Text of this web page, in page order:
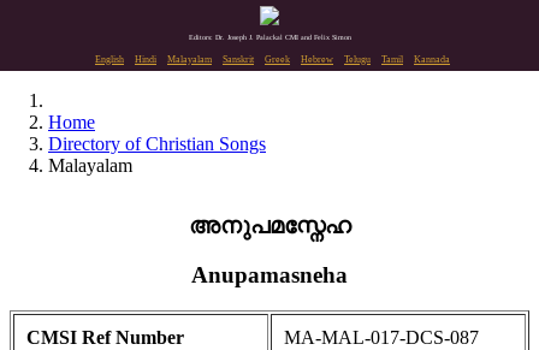
Editors: Dr. Joseph J. Palackal CMI and Felix Simon
English Hindi Malayalam Sanskrit Greek Hebrew Telugu Tamil Kannada
Home
Directory of Christian Songs
Malayalam
അനുപമസ്നേഹ
Anupamasneha
CMSI Ref Number MA-MAL-017-DCS-087